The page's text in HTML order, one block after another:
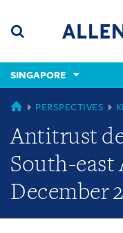
content
(accesskey
(accesskey
x)
SINGAPORE
GLOBAL
PERSPECTIVES
Antitrust
South-east
December